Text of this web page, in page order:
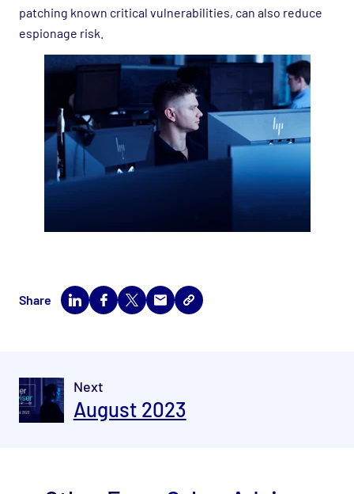
patching known critical vulnerabilities, can also reduce
espionage risk.
Share
Next
August 2023